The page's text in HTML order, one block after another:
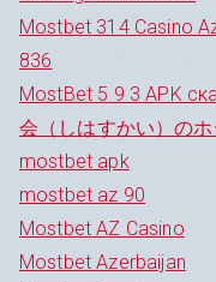
Mostbet 314 Casino
836
MostBet 5 9 3 APK
会（しはすかい）の
mostbet apk
mostbet az 90
Mostbet AZ Casino
Mostbet Azerbaijan